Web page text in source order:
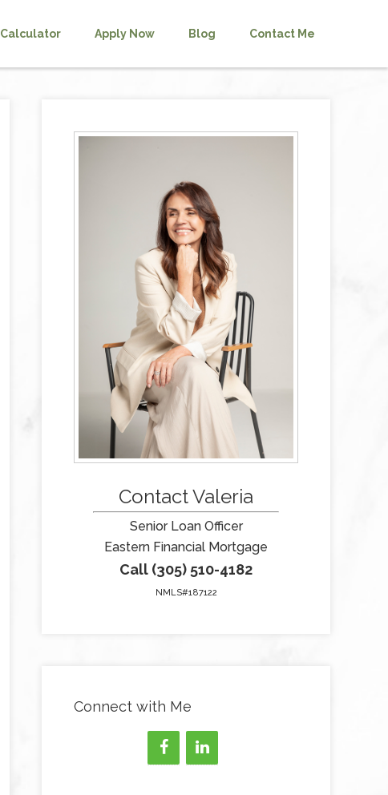
Calculator Apply Now Blog Contact Me
Contact Valeria
Senior Loan Officer
Eastern Financial Mortgage
Call (305) 510-4182
NMLS#187122
Connect with Me